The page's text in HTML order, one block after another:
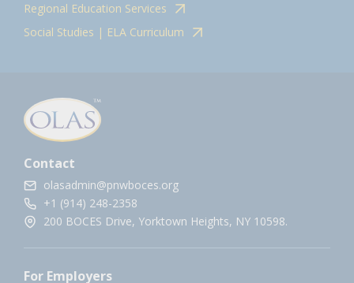
Regional Education Services
Social Studies | ELA Curriculum
Contact
olasadmin@pnwboces.org
+1 (914) 248-2358
200 BOCES Drive, Yorktown Heights, NY 10598.
For Employers